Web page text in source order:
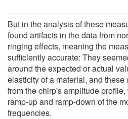
But in the analysis of these
found artifacts in the data from
ringing effects, meaning the
sufficiently accurate: They
around the expected or actual
elasticity of a material, and
from the chirp's amplitude
ramp-up and ramp-down of the
frequencies.